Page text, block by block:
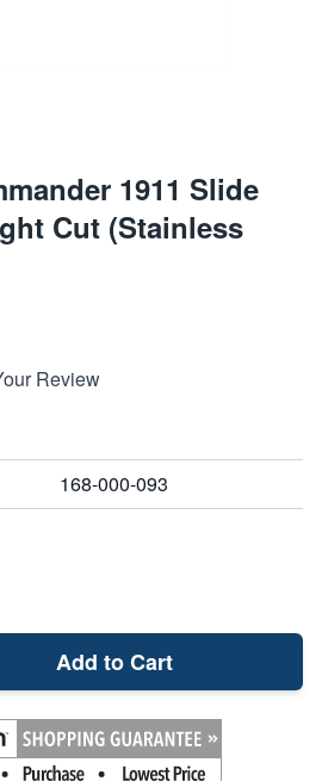
1911 Slide
Cut (Stainless
Review
168-000-093
Add to Cart